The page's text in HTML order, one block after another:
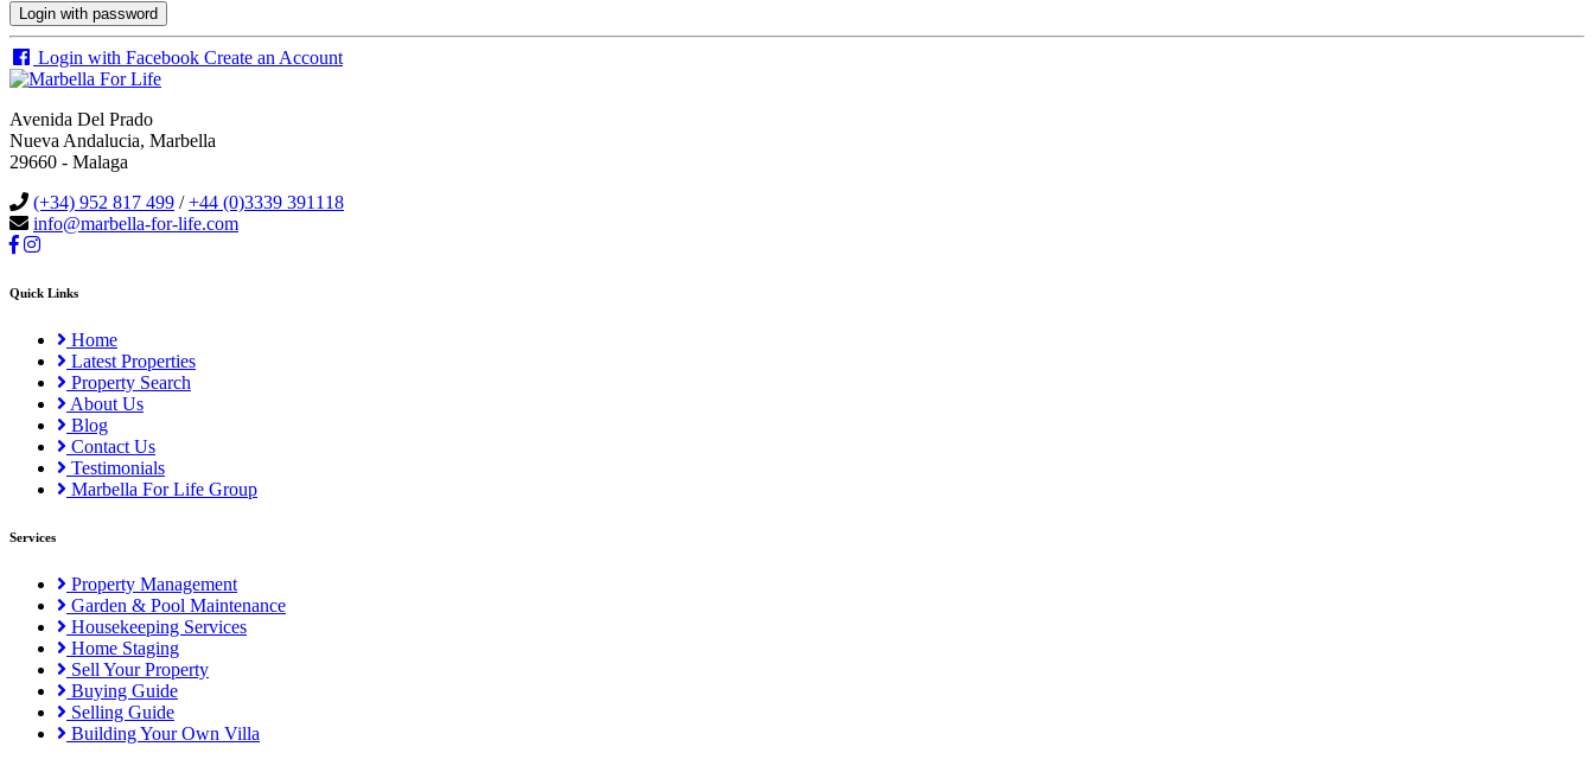
Login with password
Login with Facebook Create an Account
Avenida Del Prado
Nueva Andalucia, Marbella
29660 - Malaga
(+34) 952 817 499 /+44 (0)3339 391118
info@marbella-for-life.com
Quick Links
Home
Latest Properties
Property Search
About Us
Blog
Contact Us
Testimonials
Marbella For Life Group
Services
Property Management
Garden & Pool Maintenance
Housekeeping Services
Home Staging
Sell Your Property
Buying Guide
Selling Guide
Building Your Own Villa